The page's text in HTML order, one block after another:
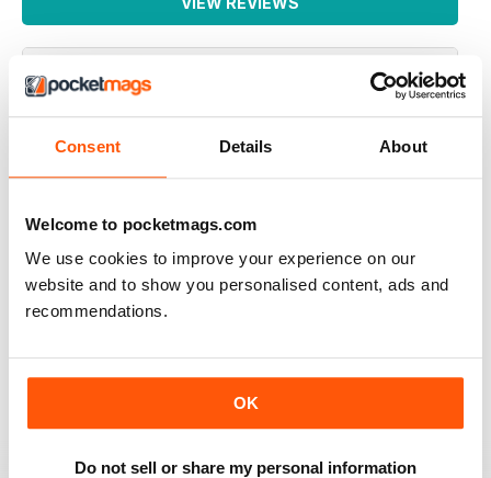
Consent Details About
Welcome to pocketmags.com
We use cookies to improve your experience on our
website and to show you personalised content, ads and
recommendations.
OK
Do not sell or share my personal information
GREAT READ
Highly interesting and entertaining for all those brewing
HIGHLY RECOMMENDED